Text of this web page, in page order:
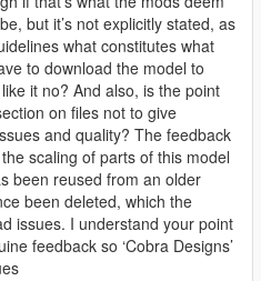
but it’s not explicitly stated, as
what constitutes what
to download the model to
it no? And also, is the point
on files not to give
and quality? The feedback
scaling of parts of this model
been reused from an older
been deleted, which the
issues. I understand your point
feedback so ‘Cobra Designs’